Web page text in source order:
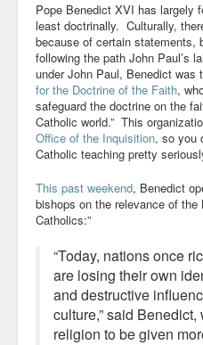
Pope Benedict XVI has largely
least doctrinally. Culturally,
because of certain statements,
following the path John Paul’s
under John Paul, Benedict was
for the Doctrine of the Faith,
safeguard the doctrine on the
Catholic world.” This
Office of the Inquisition, so you
Catholic teaching pretty
This past weekend, Benedict
bishops on the relevance of the
Catholics:”
“Today, nations once
are losing their own
and destructive
culture,” said
religion to be given